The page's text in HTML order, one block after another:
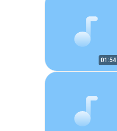
01:54